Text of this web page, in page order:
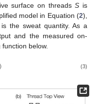
surface on threadsS is
model in Equation (2),
the sweat quantity. As a
and the measured on-
below.
) (3)